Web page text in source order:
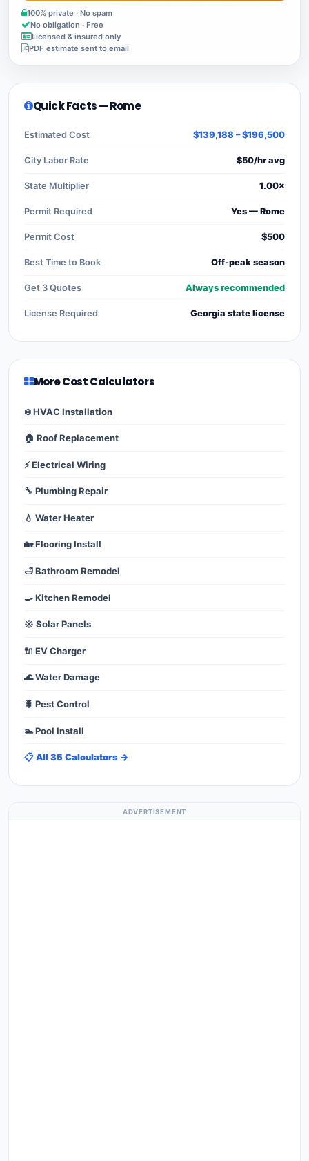
100% private · No spam
No obligation · Free
Licensed & insured only
PDF estimate sent to email
Quick Facts — Rome
Estimated Cost $139,188 – $196,500
City Labor Rate $50/hr avg
State Multiplier 1.00×
Permit Required Yes — Rome
Permit Cost $500
Best Time to Book Off-peak season
Get 3 Quotes Always recommended
License Required Georgia state license
More Cost Calculators
❄️ HVAC Installation
🏠 Roof Replacement
⚡ Electrical Wiring
🔧 Plumbing Repair
💧 Water Heater
🏡 Flooring Install
🛁 Bathroom Remodel
🍳 Kitchen Remodel
☀️ Solar Panels
🔌 EV Charger
🌊 Water Damage
🐛 Pest Control
🏊 Pool Install
📋 All 35 Calculators →
ADVERTISEMENT